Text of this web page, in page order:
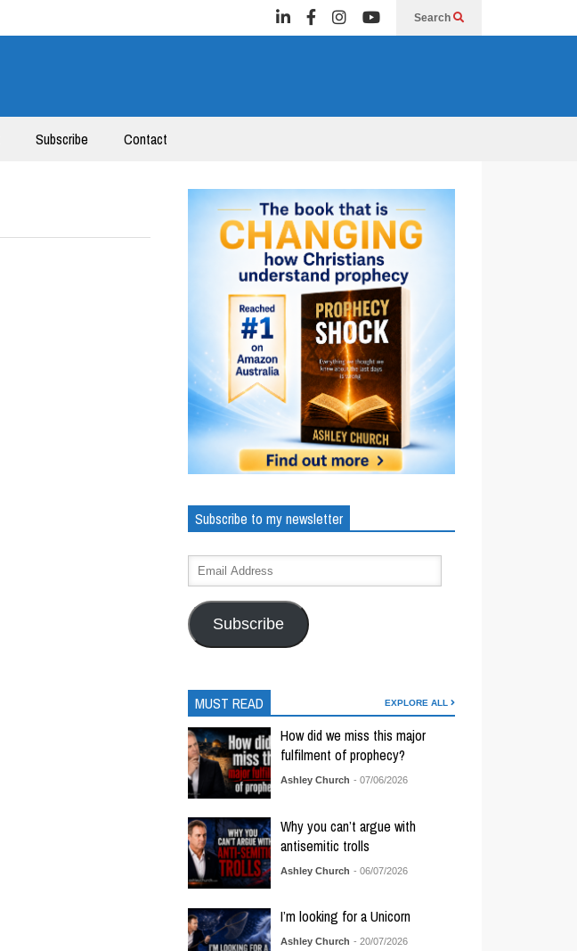
Search
Subscribe Contact
Subscribe to my newsletter
Subscribe
MUST READ EXPLORE ALL
How did we miss this major
fulfilment of prophecy?
Ashley Church - 07/06/2026
Why you can’t argue with
antisemitic trolls
Ashley Church - 06/07/2026
I’m looking for a Unicorn
Ashley Church - 20/07/2026